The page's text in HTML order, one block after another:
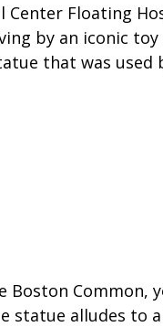
Floating
by an iconic
that was used
Common,
statue alludes to